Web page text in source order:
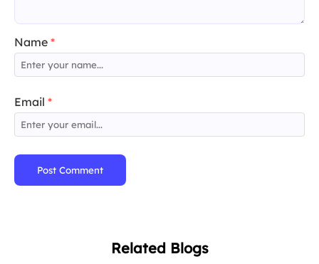
Name *
Email *
Post Comment
Related Blogs